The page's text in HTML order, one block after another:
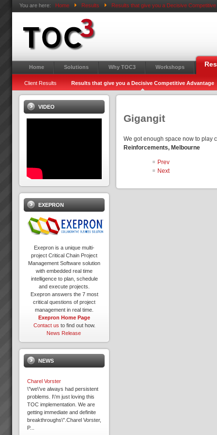
You are here: Home Results Results that give you a Decisive Competitive
Home Solutions Why TOC3 Workshops
Client Results Results that give you a Decisive Competitive Advantage
Gigangit
We got enough space now to play
Reinforcements, Melbourne
Prev
Next
VIDEO
EXEPRON
Exepron is a unique multi-
project Critical Chain Project
Management Software solution
with embedded real time
intelligence to plan, schedule
and execute projects.
Exepron answers the 7 most
critical questions of project
management in real time.
Exepron Home Page
Contact us to find out how.
News Release
NEWS
Charel Vorster
\"we\'ve always had persistent
problems. I\'m just loving this
TOC implementation. We are
getting immediate and definite
breakthroughs\".Charel Vorster,
P...